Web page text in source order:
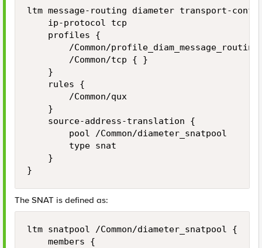
ltm message-routing diameter transport-
    ip-protocol tcp
    profiles {
/Common/profile_diam_message_routing
        /Common/tcp { }
    }
    rules {
        /Common/qux
    }
    source-address-translation {
        pool /Common/diameter_snatpool
        type snat
    }
The SNAT is defined as:
ltm snatpool /Common/diameter_snatpool {
    members {